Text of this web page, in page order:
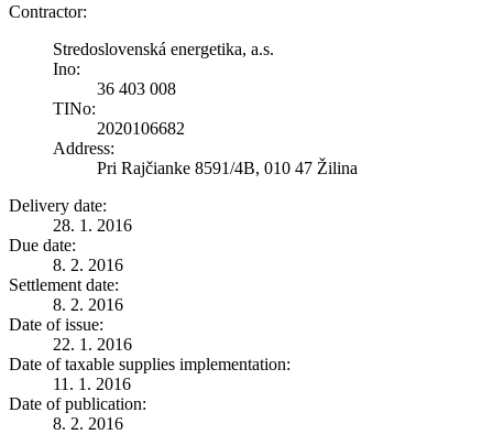
Contractor:
Stredoslovenská energetika, a.s.
Ino:
36 403 008
TINo:
2020106682
Address:
Pri Rajčianke 8591/4B, 010 47 Žilina
Delivery date:
28. 1. 2016
Due date:
8. 2. 2016
Settlement date:
8. 2. 2016
Date of issue:
22. 1. 2016
Date of taxable supplies implementation:
11. 1. 2016
Date of publication:
8. 2. 2016